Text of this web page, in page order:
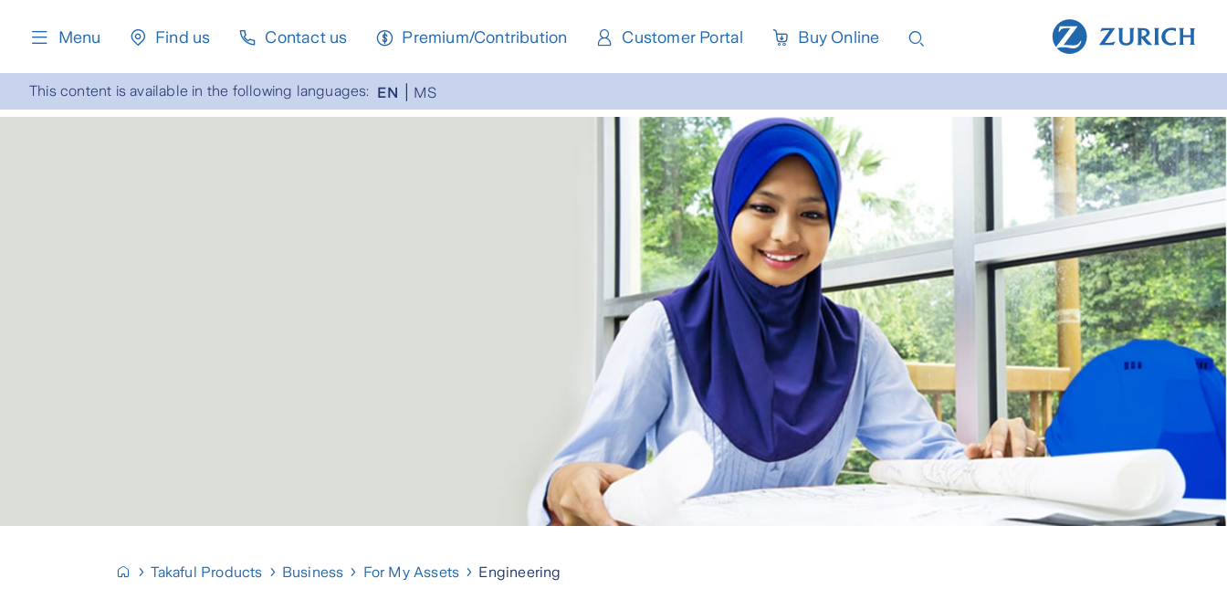
Menu Find us Contact us Premium/Contribution Customer Portal Buy Online
This content is available in the following languages: EN MS
Takaful Products Business For My Assets Engineering